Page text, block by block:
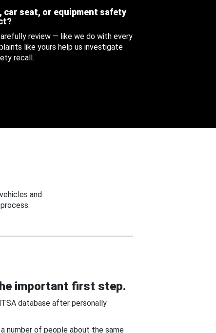
car seat, or equipment safety
review — like we do with every
like yours help us investigate
recall.
and
important first step.
database after personally
number of people about the same